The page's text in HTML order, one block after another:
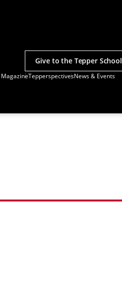
MagazineTepperspectivesNews & Events
Give to the Tepper School